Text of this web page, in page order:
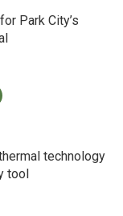
Park City’s
technology
tool